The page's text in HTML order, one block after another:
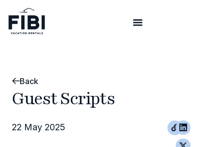
Back
Guest Scripts
22 May 2025